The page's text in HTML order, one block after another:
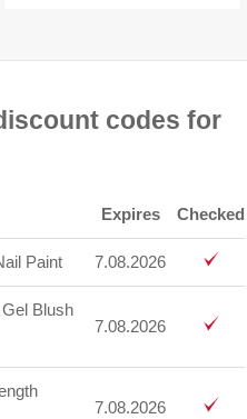
codes for
Expires Checked
Paint 7.08.2026
Blush
7.08.2026
7.08.2026